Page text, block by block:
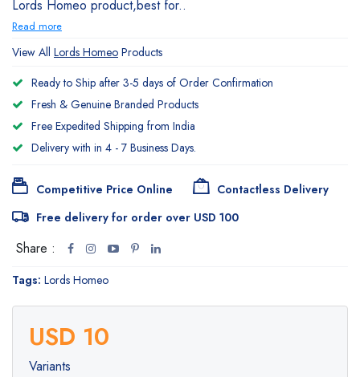
Lords Homeo product,best for..
Read more
View All Lords Homeo Products
Ready to Ship after 3-5 days of Order Confirmation
Fresh & Genuine Branded Products
Free Expedited Shipping from India
Delivery with in 4 - 7 Business Days.
Competitive Price Online
Contactless Delivery
Free delivery for order over USD 100
Share :
Tags: Lords Homeo
USD 10
Variants